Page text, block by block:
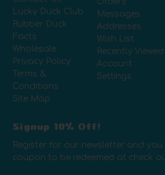
Lucky Duck Club
Rubber Duck
Facts
Wholesale
Privacy Policy
Terms &
Conditions
Site Map
Messages
Addresses
Wish List
Recently Viewed
Account
Settings
Signup 10% Off!
Register for our newsletter and you
coupon to be redeemed at check